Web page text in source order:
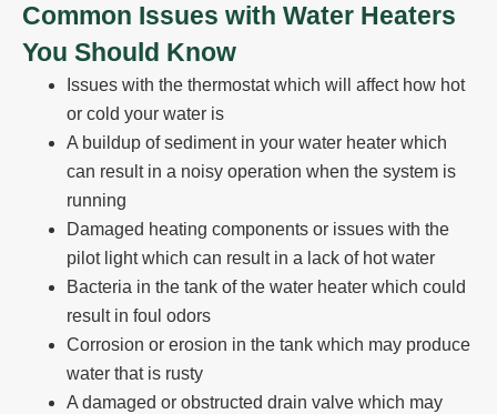
Common Issues with Water Heaters
You Should Know
Issues with the thermostat which will affect how hot
or cold your water is
A buildup of sediment in your water heater which
can result in a noisy operation when the system is
running
Damaged heating components or issues with the
pilot light which can result in a lack of hot water
Bacteria in the tank of the water heater which could
result in foul odors
Corrosion or erosion in the tank which may produce
water that is rusty
A damaged or obstructed drain valve which may